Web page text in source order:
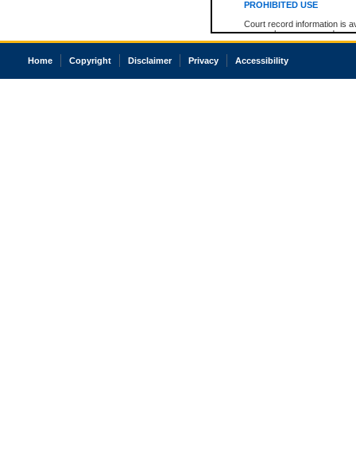
PROHIBITED USE
Court record information is
research purposes and may
resale or other commercial
Office of the Chief Justice
court record information
Home Copyright Disclaimer Privacy Accessibility